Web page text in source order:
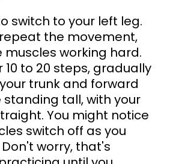
switch to your left leg.
the movement,
working hard.
10 to 20 steps, gradually
trunk and forward
standing tall, with your
You might notice
switch off as you
worry, that's